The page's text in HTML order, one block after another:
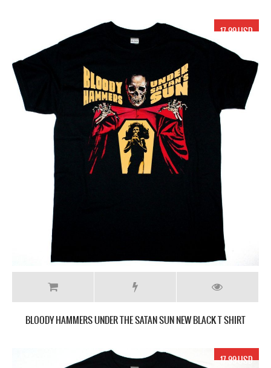
17.99 USD
BLOODY HAMMERS UNDER THE SATAN SUN NEW BLACK T SHIRT
17.99 USD